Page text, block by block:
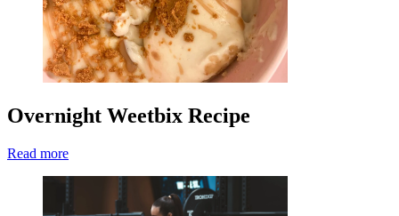
Overnight Weetbix Recipe
Read more